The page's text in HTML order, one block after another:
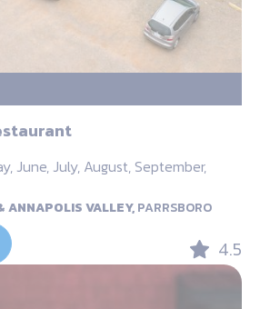
June, July, August, September,
ANNAPOLIS VALLEY,PARRSBORO
4.5